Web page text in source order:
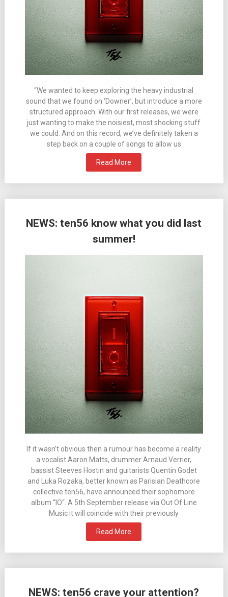
“We wanted to keep exploring the heavy industrial
sound that we found on ‘Downer’, but introduce a more
structured approach. With our first releases, we were
just wanting to make the noisiest, most shocking stuff
we could. And on this record, we’ve definitely taken a
step back on a couple of songs to allow us
Read More
NEWS: ten56 know what you did last
summer!
If it wasn’t obvious then a rumour has become a reality
a vocalist Aaron Matts, drummer Arnaud Verrier,
bassist Steeves Hostin and guitarists Quentin Godet
and Luka Rozaka, better known as Parisian Deathcore
collective ten56, have announced their sophomore
album “IO“. A 5th September release via Out Of Line
Music it will coincide with their previously
Read More
NEWS: ten56 crave your attention?